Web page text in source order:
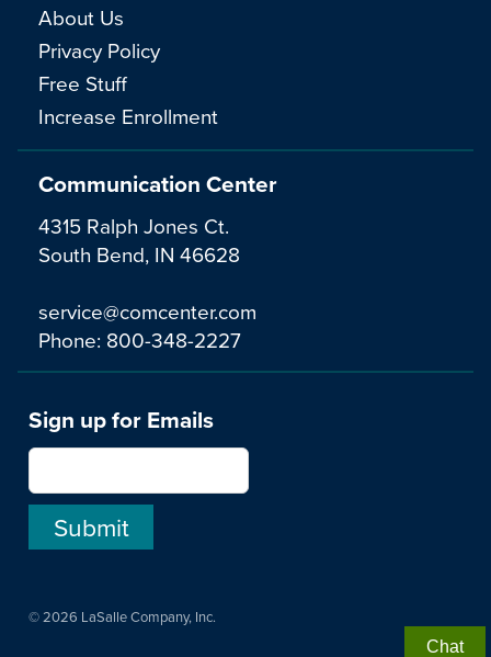
Communication Center
4315 Ralph Jones Ct.
South Bend, IN 46628
service@comcenter.com
Phone: 800-348-2227
About Us
Privacy Policy
Free Stuff
Increase Enrollment
Sign up for Emails
© 2026 LaSalle Company, Inc.
Chat